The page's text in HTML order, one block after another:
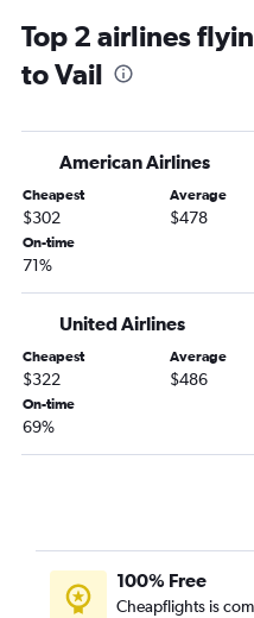
Stewart to Denver flights
Newark to Hayden flights
Newark to Grand Junction
LaGuardia to Hayden flights
Newark to Alamosa flights
Top 2 airlines
to Vail
American Airlines
Cheapest
$302
Average
$478
On-time
71%
United Airlines
Cheapest
$322
Average
$486
On-time
69%
100% Free
Cheapflights is